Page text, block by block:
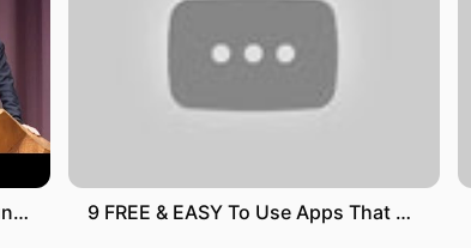
Nahtoderfahrungen als Einweihungserlebnisse - Dr. Christoph Hueck 9 FREE & EASY To Use Apps That Pay You Real Money For WATCHING VIDEOS On Your Phone